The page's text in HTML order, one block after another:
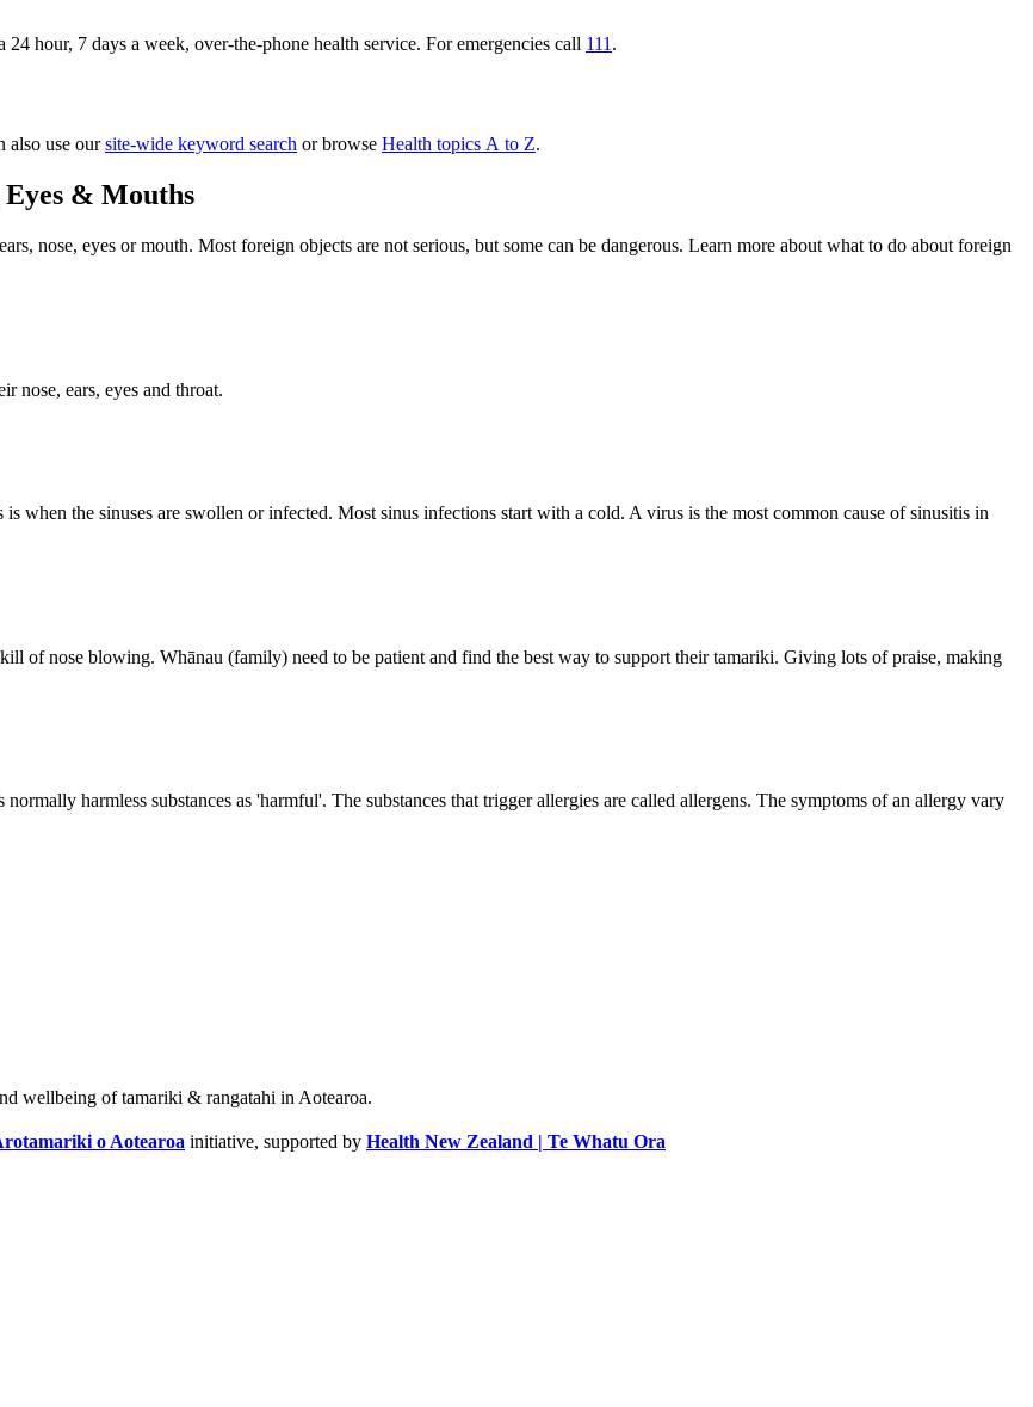
24 hour, 7 days a week, over-the-phone health service. For emergencies call 111 .
also use oursite-wide keyword search or browse Health topics A to Z.
& Mouths
nose, eyes or mouth. Most foreign objects are not serious, but some can be dangerous. Learn more about what to do about foreign
nose, ears, eyes and throat.
when the sinuses are swollen or infected. Most sinus infections start with a cold. A virus is the most common cause of sinusitis in
of nose blowing. Whānau (family) need to be patient and find the best way to support their tamariki. Giving lots of praise, making
harmless substances as 'harmful'. The substances that trigger allergies are called allergens. The symptoms of an allergy vary
wellbeing of tamariki & rangatahi in Aotearoa.
o Aotearoa initiative, supported by Health New Zealand | Te Whatu Ora